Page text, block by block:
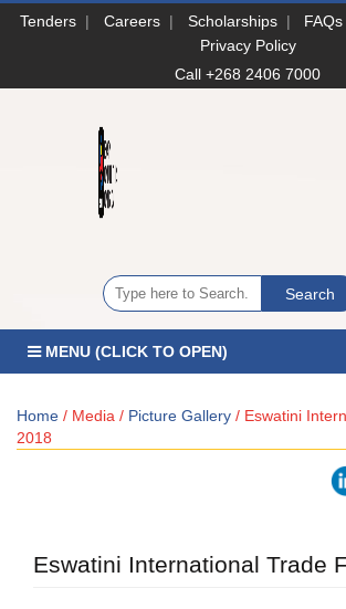
Tenders | Careers | Scholarships | FAQs
Privacy Policy
Call +268 2406 7000
MENU (CLICK TO OPEN)
Home / Media / Picture Gallery / Eswatini
2018
Eswatini International Trade